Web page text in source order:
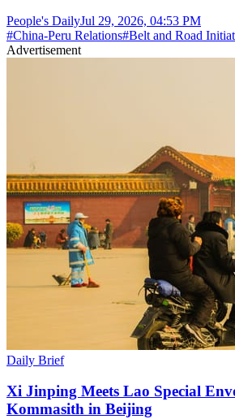
People's DailyJul 29, 2026, 04:53 PM
#China-Peru Relations#Belt and Road
Advertisement
Daily Brief
Xi Jinping Meets Lao Special
Kommasith in Beijing